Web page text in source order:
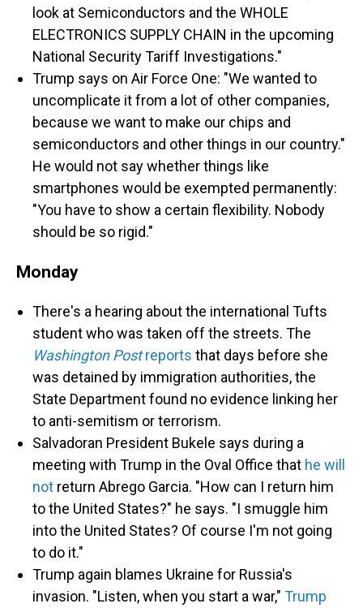
look at Semiconductors and the WHOLE
ELECTRONICS SUPPLY CHAIN in the upcoming
National Security Tariff Investigations."
Trump says on Air Force One: "We wanted to
uncomplicate it from a lot of other companies,
because we want to make our chips and
semiconductors and other things in our country."
He would not say whether things like
smartphones would be exempted permanently:
"You have to show a certain flexibility. Nobody
should be so rigid."
Monday
There's a hearing about the international Tufts
student who was taken off the streets. The
Washington Postreports that days before she
was detained by immigration authorities, the
State Department found no evidence linking her
to anti-semitism or terrorism.
Salvadoran President Bukele says during a
meeting with Trump in the Oval Office that he will
not return Abrego Garcia. "How can I return him
to the United States?" he says. "I smuggle him
into the United States? Of course I'm not going
to do it."
Trump again blames Ukraine for Russia's
invasion. "Listen, when you start a war," Trump